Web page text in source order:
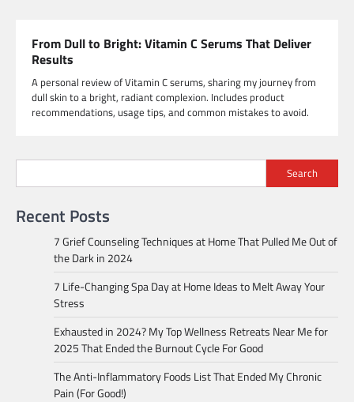
From Dull to Bright: Vitamin C Serums That Deliver
Results
A personal review of Vitamin C serums, sharing my journey from
dull skin to a bright, radiant complexion. Includes product
recommendations, usage tips, and common mistakes to avoid.
Search
Recent Posts
7 Grief Counseling Techniques at Home That Pulled Me Out of
the Dark in 2024
7 Life-Changing Spa Day at Home Ideas to Melt Away Your
Stress
Exhausted in 2024? My Top Wellness Retreats Near Me for
2025 That Ended the Burnout Cycle For Good
The Anti-Inflammatory Foods List That Ended My Chronic
Pain (For Good!)